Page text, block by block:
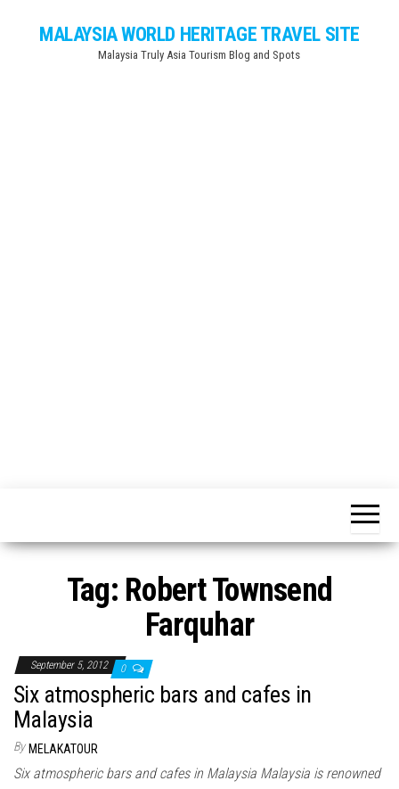
MALAYSIA WORLD HERITAGE TRAVEL SITE
Malaysia Truly Asia Tourism Blog and Spots
Tag: Robert Townsend
Farquhar
September 5, 2012 0
Six atmospheric bars and cafes in
Malaysia
By MELAKATOUR
Six atmospheric bars and cafes in Malaysia Malaysia is renowned